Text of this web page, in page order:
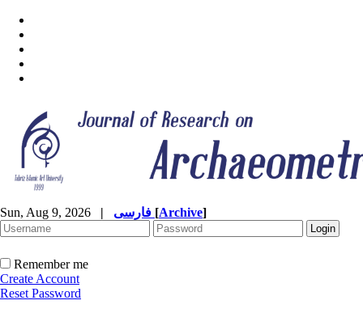
Sun, Aug 9, 2026 | [Archive]
Remember me
Create Account
Reset Password